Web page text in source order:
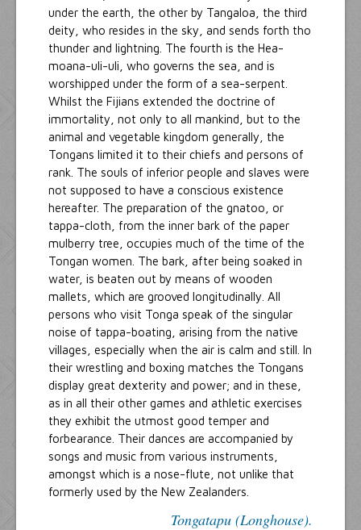
under the earth, the other by Tangaloa, the third
deity, who resides in the sky, and sends forth tho
thunder and lightning. The fourth is the Hea-
moana-uli-uli, who governs the sea, and is
worshipped under the form of a sea-serpent.
Whilst the Fijians extended the doctrine of
immortality, not only to all mankind, but to the
animal and vegetable kingdom generally, the
Tongans limited it to their chiefs and persons of
rank. The souls of inferior people and slaves were
not supposed to have a conscious existence
hereafter. The preparation of the gnatoo, or
tappa-cloth, from the inner bark of the paper
mulberry tree, occupies much of the time of the
Tongan women. The bark, after being soaked in
water, is beaten out by means of wooden
mallets, which are grooved longitudinally. All
persons who visit Tonga speak of the singular
noise of tappa-boating, arising from the native
villages, especially when the air is calm and still. In
their wrestling and boxing matches the Tongans
display great dexterity and power; and in these,
as in all their other games and athletic exercises
they exhibit the utmost good temper and
forbearance. Their dances are accompanied by
songs and music from various instruments,
amongst which is a nose-flute, not unlike that
formerly used by the New Zealanders.
Tongatapu (Longhouse).